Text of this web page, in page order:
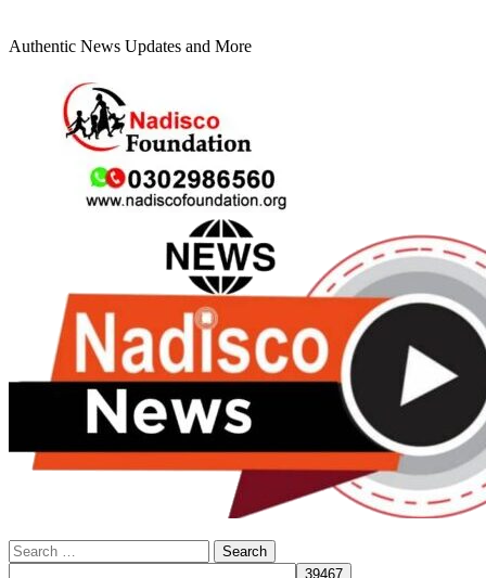
Authentic News Updates and More
Search
for: